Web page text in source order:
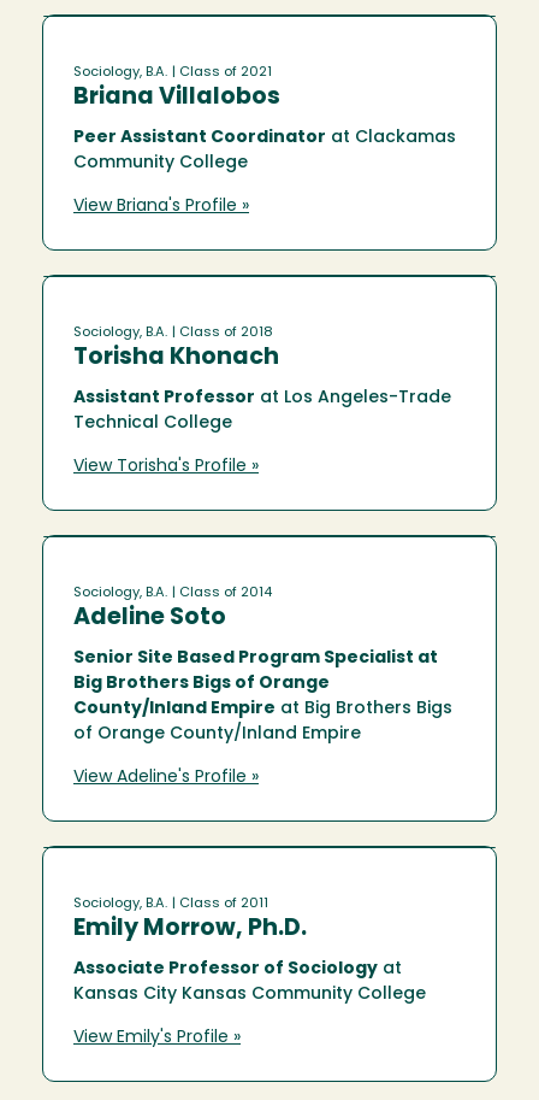
Sociology, B.A. | Class of 2021
Briana Villalobos
Peer Assistant Coordinator at Clackamas
Community College
View Briana's Profile »
Sociology, B.A. | Class of 2018
Torisha Khonach
Assistant Professor at Los Angeles-Trade
Technical College
View Torisha's Profile »
Sociology, B.A. | Class of 2014
Adeline Soto
Senior Site Based Program Specialist at
Big Brothers Bigs of Orange
County/Inland Empire at Big Brothers Bigs
of Orange County/Inland Empire
View Adeline's Profile »
Sociology, B.A. | Class of 2011
Emily Morrow, Ph.D.
Associate Professor of Sociology at
Kansas City Kansas Community College
View Emily's Profile »